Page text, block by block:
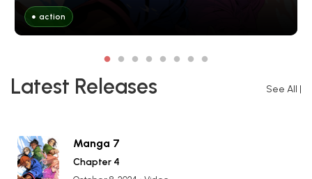
action
Latest Releases See All |
Manga 7
Chapter 4